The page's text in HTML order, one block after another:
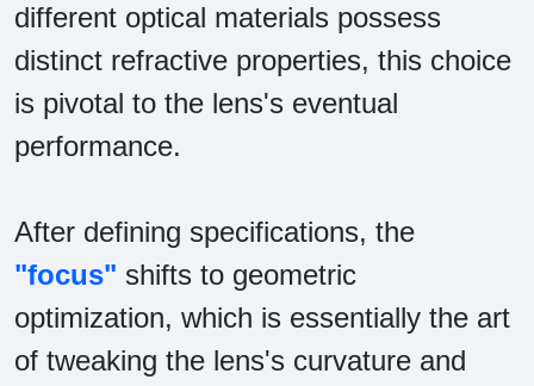
different optical materials possess
distinct refractive properties, this choice
is pivotal to the lens's eventual
performance.
After defining specifications, the
"focus" shifts to geometric
optimization, which is essentially the art
of tweaking the lens's curvature and